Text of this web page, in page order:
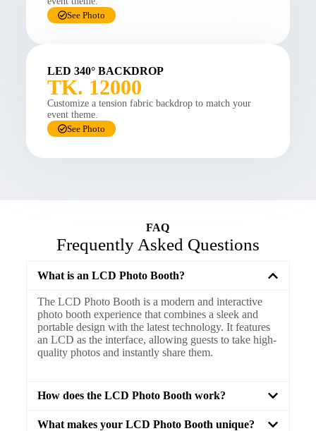
See Photo
LED 340° BACKDROP
TK. 12000
Customize a tension fabric backdrop to match your
event theme.
See Photo
FAQ
Frequently Asked Questions
What is an LCD Photo Booth?
The LCD Photo Booth is a modern and interactive
photo booth experience that combines a sleek and
portable design with the latest technology. It features
an LCD as the interface, allowing guests to take high-
quality photos and instantly share them.
How does the LCD Photo Booth work?
What makes your LCD Photo Booth unique?